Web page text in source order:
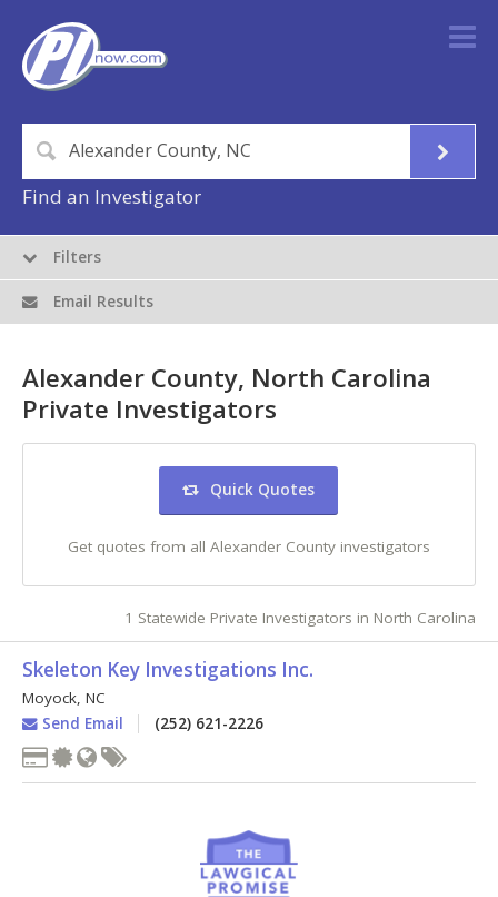
Find an Investigator
Alexander County, North Carolina
Private Investigators
Quick Quotes
Get quotes from all Alexander County investigators
1 Statewide Private Investigators in North Carolina
Skeleton Key Investigations Inc.
Moyock, NC
Send Email
(252) 621-2226
Filters
Email Results